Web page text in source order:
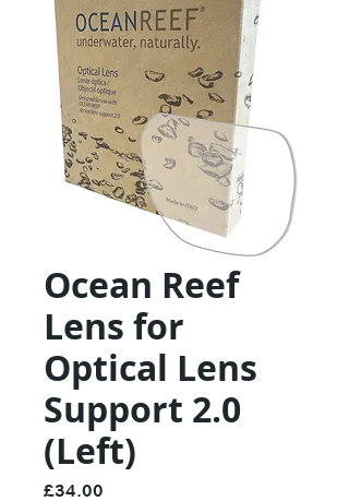
Ocean Reef
Lens for
Optical Lens
Support 2.0
(Left)
£34.00